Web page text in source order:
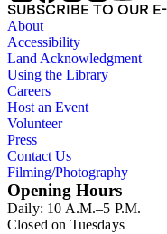
SUBSCRIBE TO OUR
About
Accessibility
Land Acknowledgment
Using the Library
Careers
Host an Event
Volunteer
Press
Contact Us
Filming/Photography
Opening Hours
Daily: 10 A.M.–5 P.M.
Closed on Tuesdays